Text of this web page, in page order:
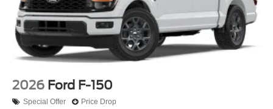
2026 Ford F-150
Special Offer Price Drop